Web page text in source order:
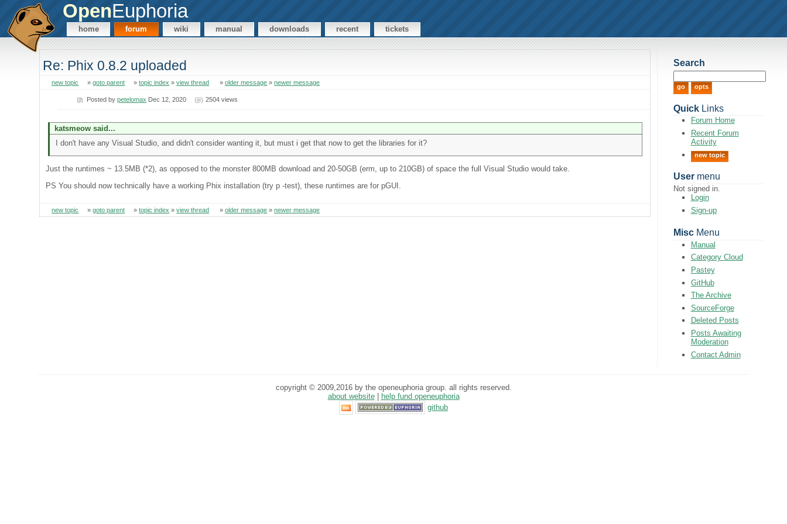
OpenEuphoria
home forum wiki manual downloads recent tickets
Re: Phix 0.8.2 uploaded
new topic »goto parent »topic index »view thread »older message »newer message
Posted bypetelomax Dec 12, 2020 2504 views
katsmeow said...
I don't have any Visual Studio, and didn't consider wanting it, but must i get that now to get the libraries for it?
Just the runtimes ~ 13.5MB (*2), as opposed to the monster 800MB download and 20-50GB (erm, up to 210GB) of space the full Visual Studio would take.
PS You should now technically have a working Phix installation (try p -test), these runtimes are for pGUI.
new topic »goto parent »topic index »view thread »older message »newer message
Search
QuickLinks
Forum Home
Recent Forum
Activity
new topic
Usermenu
Not signed in.
Login
Sign-up
MiscMenu
Manual
Category Cloud
Pastey
GitHub
The Archive
SourceForge
Deleted Posts
Posts Awaiting
Moderation
Contact Admin
copyright © 2009,2016 by the openeuphoria group. all rights reserved.
about website|
help fund openeuphoria
github